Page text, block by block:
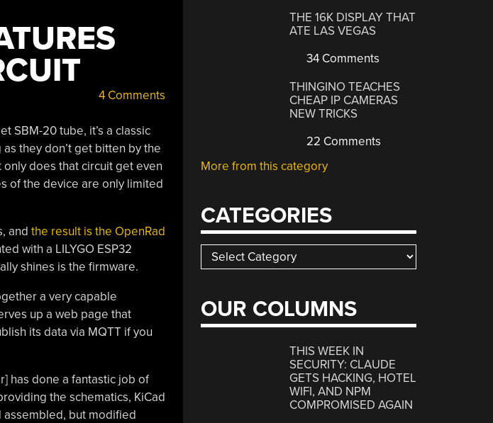
4 Comments
SBM-20 tube, it’s a classic
they don’t get bitten by the
does that circuit get even
of the device are only limited
and the result is the OpenRad
with a LILYGO ESP32
shines is the firmware.
a very capable
up a web page that
its data via MQTT if you
has done a fantastic job of
the schematics, KiCad
but modified
THE 16K DISPLAY THAT
ATE LAS VEGAS
34 Comments
THINGINO TEACHES
CHEAP IP CAMERAS
NEW TRICKS
22 Comments
More from this category
CATEGORIES
Categories
OUR COLUMNS
THIS WEEK IN
SECURITY: CLAUDE
GETS HACKING, HOTEL
WIFI, AND NPM
COMPROMISED AGAIN